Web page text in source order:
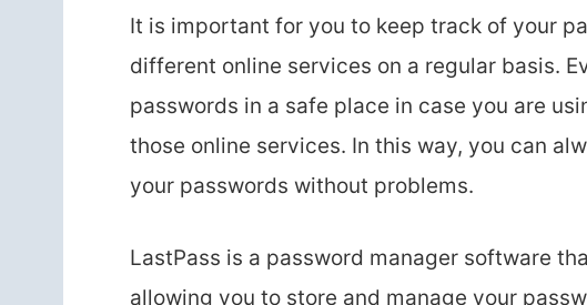
It is important for you to keep track of your
different online services on a regular basis.
passwords in a safe place in case you are
those online services. In this way, you can
your passwords without problems.
LastPass is a password manager software
allowing you to store and manage your